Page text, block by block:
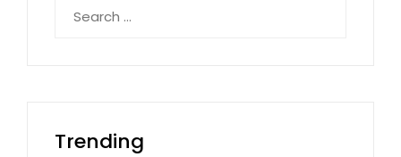
for:
Trending